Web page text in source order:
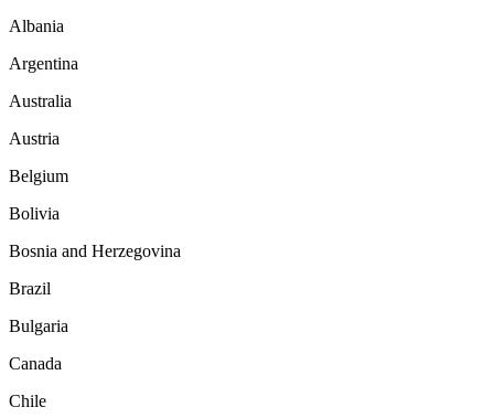
Albania
Argentina
Australia
Austria
Belgium
Bolivia
Bosnia and Herzegovina
Brazil
Bulgaria
Canada
Chile